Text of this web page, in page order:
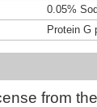
0.05%
Protein G
from